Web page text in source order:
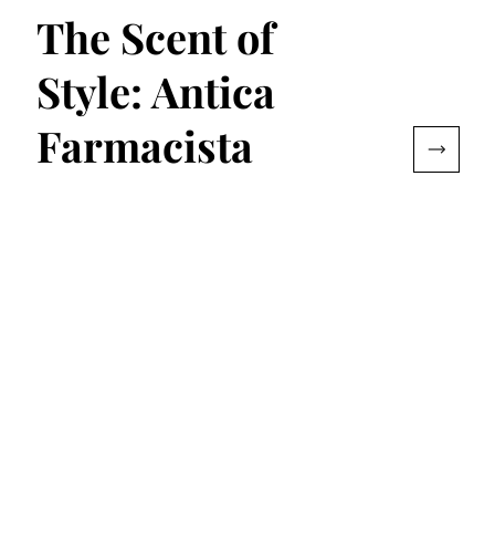
The Scent of
Style: Antica
Farmacista